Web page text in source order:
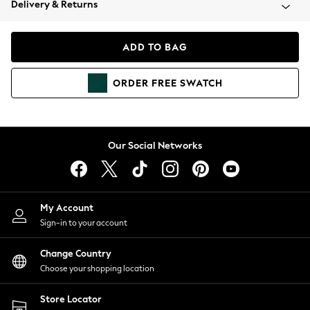
Coats & Jackets
Hoodies & Sweatshirts
Lingerie
Nightwear
Shirts & Blouses
Shorts
Skirts
Suits & Tailoring
Sportswear
Swimwear
Delivery & Returns
ADD TO BAG
ORDER FREE SWATCH
Our Social Networks
My Account
Sign-in to your account
Change Country
Choose your shopping location
Store Locator